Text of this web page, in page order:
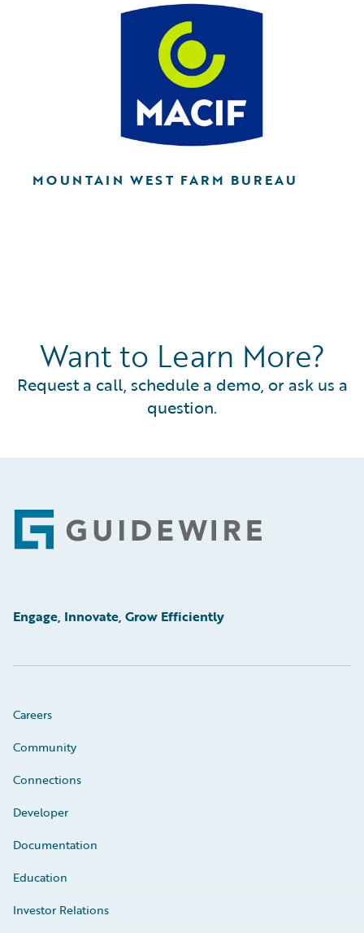
MOUNTAIN WEST FARM BUREAU
Want to Learn More?
Request a call, schedule a demo, or ask us a
question.
Footer
Engage, Innovate, Grow Efficiently
Careers
Community
Connections
Developer
Documentation
Education
Investor Relations